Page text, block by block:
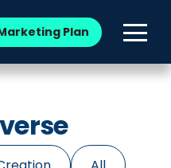
Plan